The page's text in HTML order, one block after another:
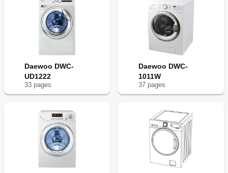
Daewoo DWC-
UD1222
33 pages
Daewoo DWC-
1011W
37 pages